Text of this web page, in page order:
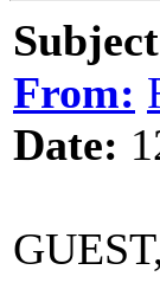
From:
Date: